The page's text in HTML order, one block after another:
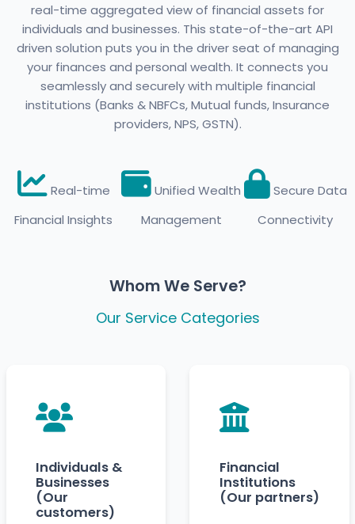
real-time aggregated view of financial assets for
individuals and businesses. This state-of-the-art API
driven solution puts you in the driver seat of managing
your finances and personal wealth. It connects you
seamlessly and securely with multiple financial
institutions (Banks & NBFCs, Mutual funds, Insurance
providers, NPS, GSTN).
Real-time
Financial Insights
Unified Wealth
Management
Secure Data
Connectivity
Whom We Serve?
Our Service Categories
Individuals &
Businesses
(Our
customers)
Financial
Institutions
(Our partners)